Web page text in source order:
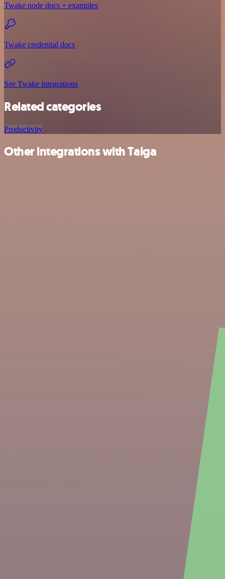
Twake node docs + examples
Twake credential docs
See Twake integrations
Related categories
Productivity
Other integrations with Taiga